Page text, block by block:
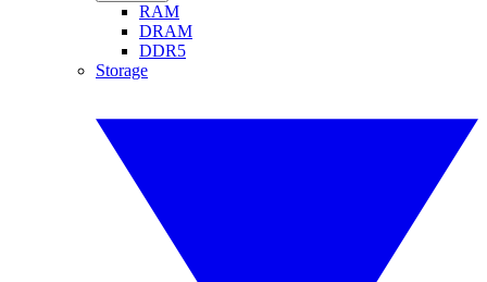
RAM
DRAM
DDR5
Storage